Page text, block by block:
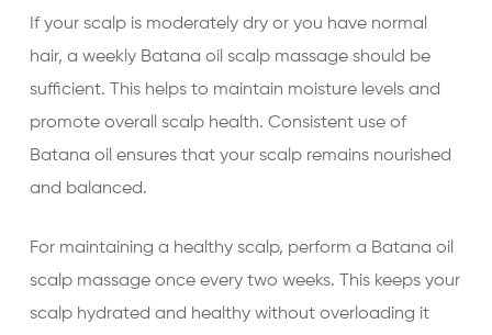
If your scalp is moderately dry or you have normal
hair, a weekly Batana oil scalp massage should be
sufficient. This helps to maintain moisture levels and
promote overall scalp health. Consistent use of
Batana oil ensures that your scalp remains nourished
and balanced.
For maintaining a healthy scalp, perform a Batana oil
scalp massage once every two weeks. This keeps your
scalp hydrated and healthy without overloading it